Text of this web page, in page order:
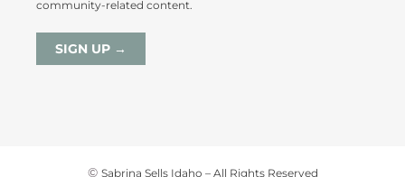
community-related content.
SIGN UP →
© Sabrina Sells Idaho – All Rights Reserved